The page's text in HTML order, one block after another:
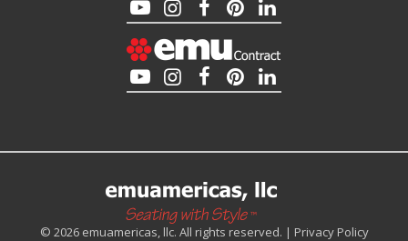
© 2026 emuamericas, llc. All rights reserved. | Privacy Policy